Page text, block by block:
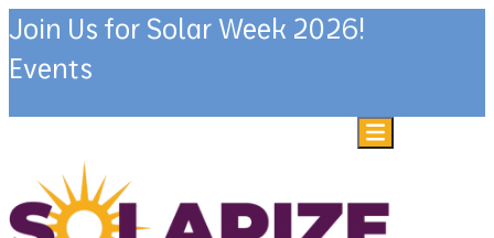
Join Us for Solar Week 2026!
Events